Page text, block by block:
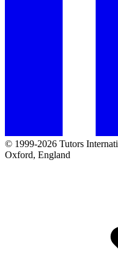
© 1999-2026 Tutors
Oxford, England